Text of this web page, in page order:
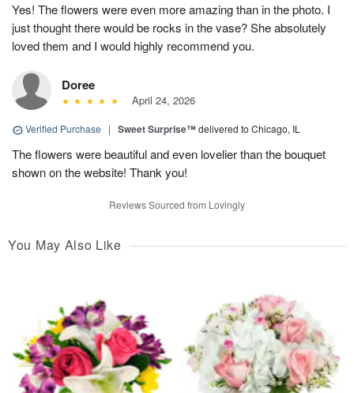
Yes! The flowers were even more amazing than in the photo. I
just thought there would be rocks in the vase? She absolutely
loved them and I would highly recommend you.
Doree
April 24, 2026
Verified Purchase | Sweet Surprise™delivered to Chicago, IL
The flowers were beautiful and even lovelier than the bouquet
shown on the website! Thank you!
Reviews Sourced from Lovingly
You May Also Like